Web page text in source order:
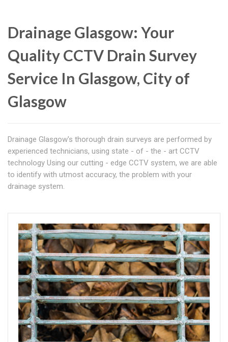
Drainage Glasgow: Your
Quality CCTV Drain Survey
Service In Glasgow, City of
Glasgow
Drainage Glasgow's thorough drain surveys are performed by
experienced technicians, using state - of - the - art CCTV
technology Using our cutting - edge CCTV system, we are able
to identify with utmost accuracy, the problem with your
drainage system.